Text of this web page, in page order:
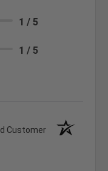
1 / 5
1 / 5
Customer